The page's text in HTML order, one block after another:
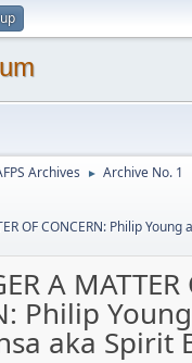
Archives ► Archive No. 1
OF CONCERN: Philip
A MATTER
Philip
aka Spirit